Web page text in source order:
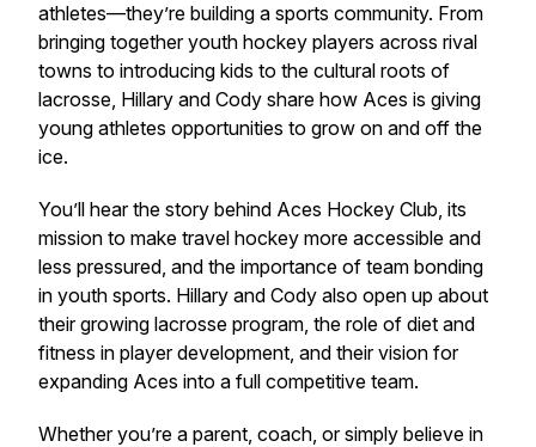
athletes—they’re building a sports community. From
bringing together youth hockey players across rival
towns to introducing kids to the cultural roots of
lacrosse, Hillary and Cody share how Aces is giving
young athletes opportunities to grow on and off the
ice.
You’ll hear the story behind Aces Hockey Club, its
mission to make travel hockey more accessible and
less pressured, and the importance of team bonding
in youth sports. Hillary and Cody also open up about
their growing lacrosse program, the role of diet and
fitness in player development, and their vision for
expanding Aces into a full competitive team.
Whether you’re a parent, coach, or simply believe in